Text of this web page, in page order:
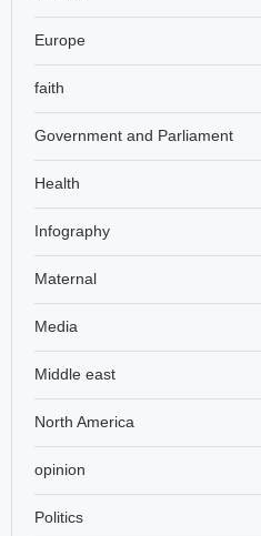
Europe
faith
Government and Parliament
Health
Infography
Maternal
Media
Middle east
North America
opinion
Politics